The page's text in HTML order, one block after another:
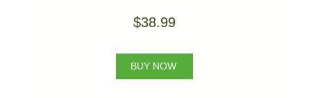
$38.99
BUY NOW